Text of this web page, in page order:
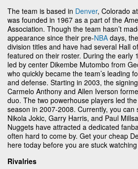
The team is based in Denver, Colorado
was founded in 1967 as a part of the
Association. Though the team hasn’t
appearance since their pre-NBA days,
division titles and have had several Hall
featured on their roster. During the early
led by center Dikembe Mutombo from
who quickly became the team’s leading
and defense. Starting in 2003, the
Carmelo Anthony and Allen Iverson
duo. The two powerhouse players led
season in 2007-2008. Currently, you can
Nikola Jokic, Garry Harris, and Paul
Nuggets have attracted a dedicated
often hard to come by. Get your cheap
here today before you are stuck
Rivalries